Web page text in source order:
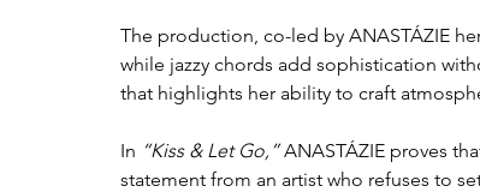
The production, co-led by ANASTÁZIE
while jazzy chords add sophistication
that highlights her ability to craft
In “Kiss & Let Go,” ANASTÁZIE proves
statement from an artist who refuses to